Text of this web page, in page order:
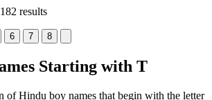
182 results
6 7 8
Starting with T
of Hindu boy names that begin with the letter